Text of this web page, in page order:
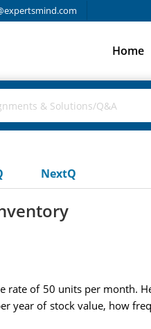
Home
NextQ
rate of 50 units per month.
year of stock value, how